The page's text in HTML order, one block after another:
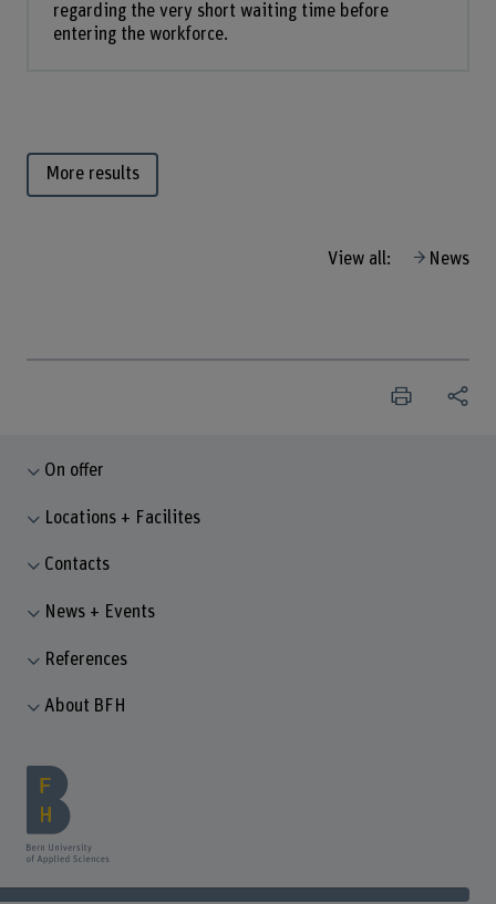
regarding the very short waiting time before
entering the workforce.
More results
View all: News
On offer
Locations + Facilites
Contacts
News + Events
References
About BFH